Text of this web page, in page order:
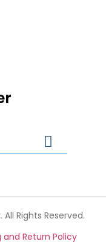
Rights Reserved.
and Return Policy